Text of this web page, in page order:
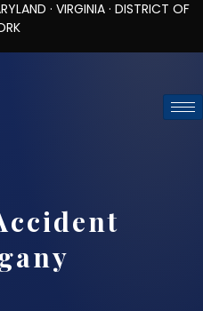
· DISTRICT OF